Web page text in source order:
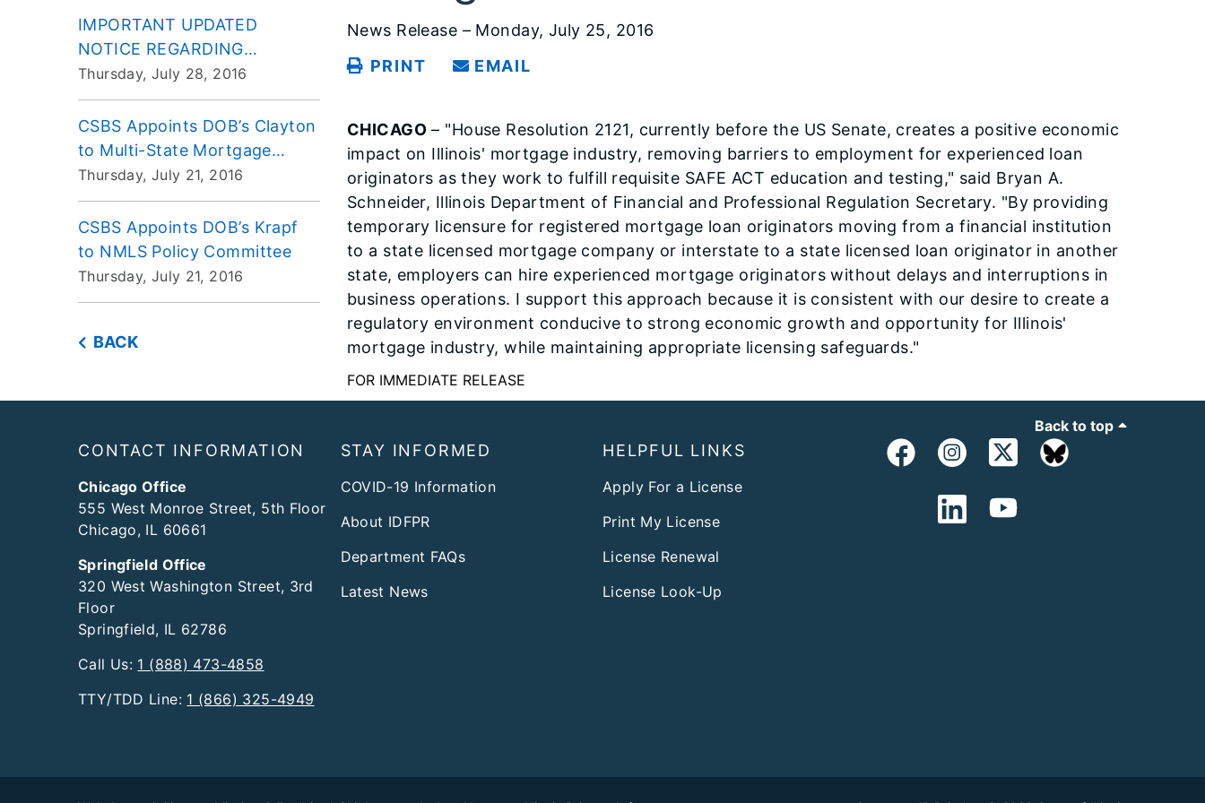
IMPORTANT UPDATED
NOTICE REGARDING
REQUIRED ELECTRONIC
FILING OF LIS PENDENS
Thursday, July 28, 2016
CSBS Appoints DOB’s Clayton
to Multi-State Mortgage
Committee
Thursday, July 21, 2016
CSBS Appoints DOB’s Krapf
to NMLS Policy Committee
Thursday, July 21, 2016
BACK
News Release – Monday, July 25, 2016
PRINT
EMAIL
CHICAGO – "House Resolution 2121, currently before the US Senate, creates a positive economic
impact on Illinois' mortgage industry, removing barriers to employment for experienced loan
originators as they work to fulfill requisite SAFE ACT education and testing," said Bryan A.
Schneider, Illinois Department of Financial and Professional Regulation Secretary. "By providing
temporary licensure for registered mortgage loan originators moving from a financial institution
to a state licensed mortgage company or interstate to a state licensed loan originator in another
state, employers can hire experienced mortgage originators without delays and interruptions in
business operations. I support this approach because it is consistent with our desire to create a
regulatory environment conducive to strong economic growth and opportunity for Illinois'
mortgage industry, while maintaining appropriate licensing safeguards."
FOR IMMEDIATE RELEASE
Back to top
CONTACT INFORMATION
Chicago Office
555 West Monroe Street, 5th Floor
Chicago, IL 60661
Springfield Office
320 West Washington Street, 3rd
Floor
Springfield, IL 62786
Call Us: 1 (888) 473-4858
TTY/TDD Line: 1 (866) 325-4949
STAY INFORMED
COVID-19 Information
About IDFPR
Department FAQs
Latest News
HELPFUL LINKS
Apply For a License
Print My License
License Renewal
License Look-Up